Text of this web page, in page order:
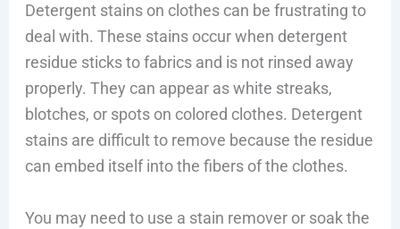
Detergent stains on clothes can be frustrating to
deal with. These stains occur when detergent
residue sticks to fabrics and is not rinsed away
properly. They can appear as white streaks,
blotches, or spots on colored clothes. Detergent
stains are difficult to remove because the residue
can embed itself into the fibers of the clothes.
You may need to use a stain remover or soak the